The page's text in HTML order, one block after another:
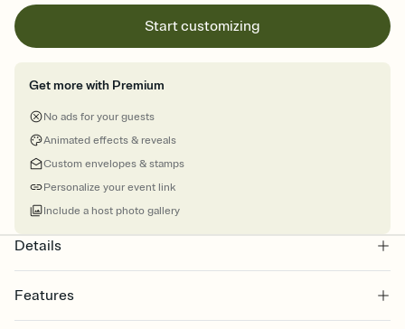
Start customizing
Get more with Premium
No ads for your guests
Animated effects & reveals
Custom envelopes & stamps
Personalize your event link
Include a host photo gallery
Details
Features